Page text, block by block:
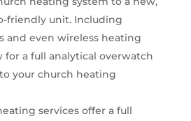
friendly unit. Including
and even wireless heating
for a full analytical overwatch
your church heating
services offer a full